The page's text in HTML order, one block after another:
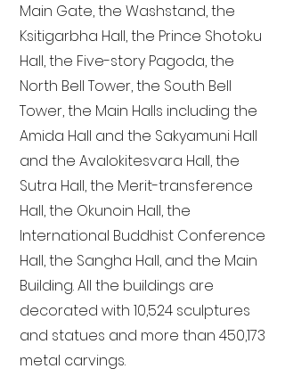
Main Gate, the Washstand, the
Ksitigarbha Hall, the Prince Shotoku
Hall, the Five-story Pagoda, the
North Bell Tower, the South Bell
Tower, the Main Halls including the
Amida Hall and the Sakyamuni Hall
and the Avalokitesvara Hall, the
Sutra Hall, the Merit-transference
Hall, the Okunoin Hall, the
International Buddhist Conference
Hall, the Sangha Hall, and the Main
Building. All the buildings are
decorated with 10,524 sculptures
and statues and more than 450,173
metal carvings.